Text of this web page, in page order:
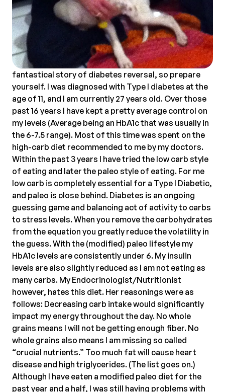
fantastical story of diabetes reversal, so prepare
yourself. I was diagnosed with Type I diabetes at the
age of 11, and I am currently 27 years old. Over those
past 16 years I have kept a pretty average control on
my levels (Average being an HbA1c that was usually in
the 6-7.5 range). Most of this time was spent on the
high-carb diet recommended to me by my doctors.
Within the past 3 years I have tried the low carb style
of eating and later the paleo style of eating. For me
low carb is completely essential for a Type I Diabetic,
and paleo is close behind. Diabetes is an ongoing
guessing game and balancing act of activity to carbs
to stress levels. When you remove the carbohydrates
from the equation you greatly reduce the volatility in
the guess. With the (modified) paleo lifestyle my
HbA1c levels are consistently under 6. My insulin
levels are also slightly reduced as I am not eating as
many carbs. My Endocrinologist/Nutritionist
however, hates this diet. Her reasonings were as
follows: Decreasing carb intake would significantly
impact my energy throughout the day. No whole
grains means I will not be getting enough fiber. No
whole grains also means I am missing so called
“crucial nutrients.” Too much fat will cause heart
disease and high triglycerides. (The list goes on.)
Although I have eaten a modified paleo diet for the
past year and a half, I was still having problems with